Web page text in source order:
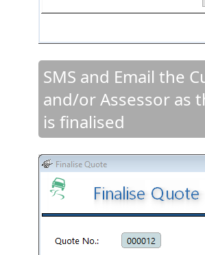
SMS and Email the
and/or Assessor as
is finalised